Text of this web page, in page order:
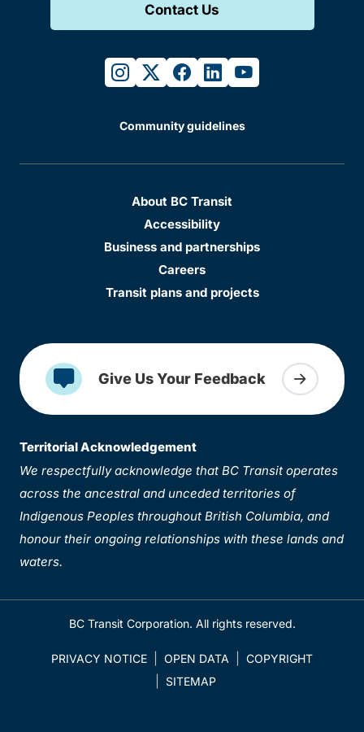
Contact Us
instagram
twitterfacebook
linkedinyoutube
Community guidelines
About BC Transit
Accessibility
Business and partnerships
Careers
Transit plans and projects
Give Us Your Feedback
Territorial Acknowledgement
We respectfully acknowledge that BC Transit operates
across the ancestral and unceded territories of
Indigenous Peoples throughout British Columbia, and
honour their ongoing relationships with these lands and
waters.
BC Transit Corporation. All rights reserved.
PRIVACY NOTICE OPEN DATA
COPYRIGHT
SITEMAP